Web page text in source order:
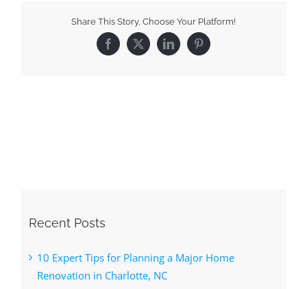
Share This Story, Choose Your Platform!
Recent Posts
10 Expert Tips for Planning a Major Home
Renovation in Charlotte, NC